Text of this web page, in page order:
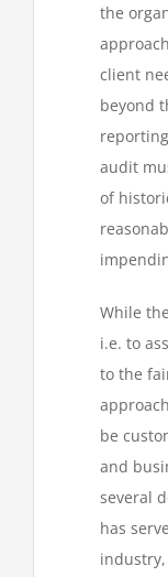
the
client
beyond
audit
of
While
i.e. to
to the
be
and
several
has